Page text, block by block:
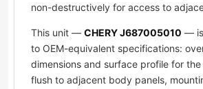
non-destructively for access to
This unit — CHERY J687005010 —
to OEM-equivalent specifications:
dimensions and surface profile for
flush to adjacent body panels,